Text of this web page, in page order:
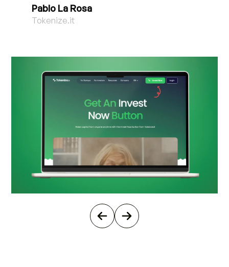
Pablo La Rosa
Tokenize.it